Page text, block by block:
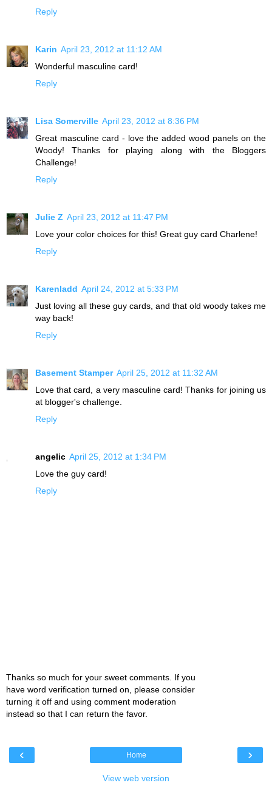
Reply
Karin April 23, 2012 at 11:12 AM
Wonderful masculine card!
Reply
Lisa Somerville April 23, 2012 at 8:36 PM
Great masculine card - love the added wood panels on the
Woody! Thanks for playing along with the Bloggers
Challenge!
Reply
Julie Z April 23, 2012 at 11:47 PM
Love your color choices for this! Great guy card Charlene!
Reply
Karenladd April 24, 2012 at 5:33 PM
Just loving all these guy cards, and that old woody takes me
way back!
Reply
Basement Stamper April 25, 2012 at 11:32 AM
Love that card, a very masculine card! Thanks for joining us
at blogger's challenge.
Reply
angelic April 25, 2012 at 1:34 PM
Love the guy card!
Reply
Thanks so much for your sweet comments. If you
have word verification turned on, please consider
turning it off and using comment moderation
instead so that I can return the favor.
‹ ›
Home
View web version